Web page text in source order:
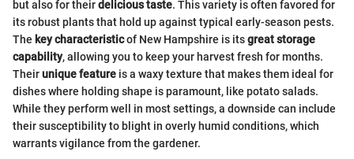
but also for theirdelicious taste. This variety is often favored for
its robust plants that hold up against typical early-season pests.
The key characteristicof New Hampshire is itsgreat storage
capability, allowing you to keep your harvest fresh for months.
Theirunique feature is a waxy texture that makes them ideal for
dishes where holding shape is paramount, like potato salads.
While they perform well in most settings, a downside can include
their susceptibility to blight in overly humid conditions, which
warrants vigilance from the gardener.